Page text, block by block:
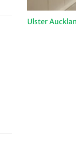
Ulster